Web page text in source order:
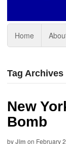
Home
Tag
New
Bomb
byJim on February